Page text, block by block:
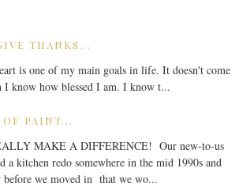
THANKS...
is one of my main goals in life. It doesn't come
I know how blessed I am. I know t...
OF PAINT...
MAKE A DIFFERENCE! Our new-to-us
a kitchen redo somewhere in the mid 1990s and
before we moved in that we wo...